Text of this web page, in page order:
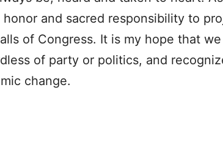
honor and sacred responsibility to
of Congress. It is my hope that
of party or politics, and
change.